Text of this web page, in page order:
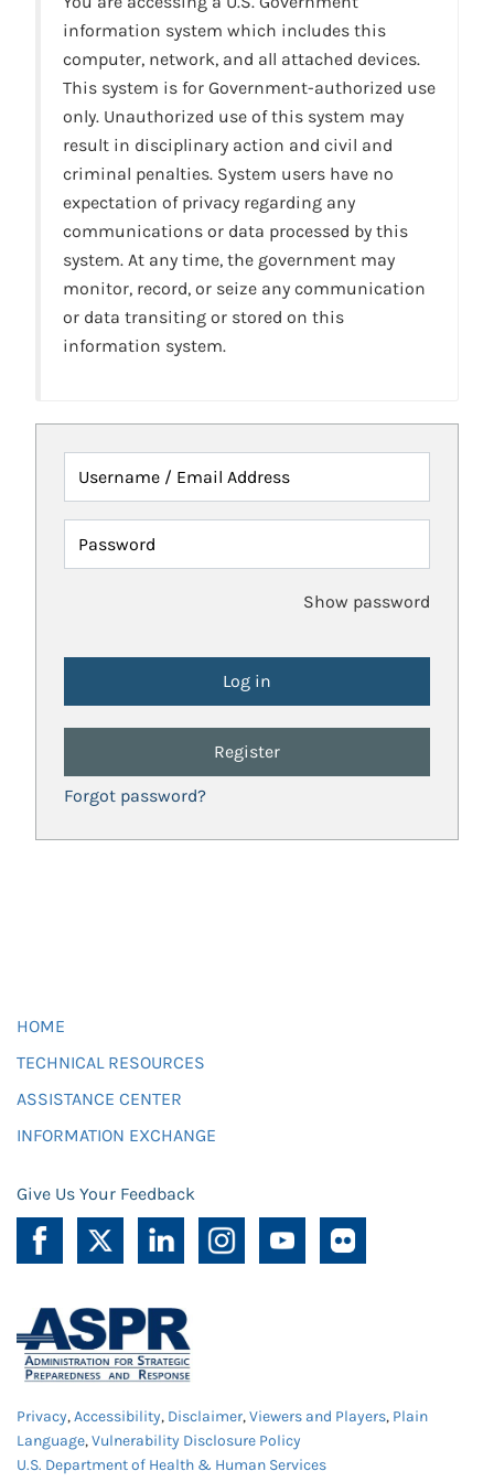
information system which includes this
computer, network, and all attached devices.
This system is for Government-authorized use
only. Unauthorized use of this system may
result in disciplinary action and civil and
criminal penalties. System users have no
expectation of privacy regarding any
communications or data processed by this
system. At any time, the government may
monitor, record, or seize any communication
or data transiting or stored on this
information system.
Username / Email Address
Password
Show password
Register
Forgot password?
HOME
TECHNICAL RESOURCES
ASSISTANCE CENTER
INFORMATION EXCHANGE
Give Us Your Feedback
Privacy,Accessibility, Disclaimer,Viewers and Players, Plain
Language,Vulnerability Disclosure Policy
U.S. Department of Health & Human Services